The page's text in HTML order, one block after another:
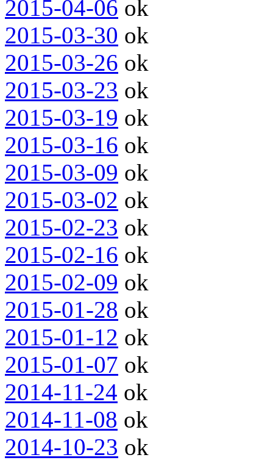
2015-04-06 ok
2015-03-30 ok
2015-03-26 ok
2015-03-23 ok
2015-03-19 ok
2015-03-16 ok
2015-03-09 ok
2015-03-02 ok
2015-02-23 ok
2015-02-16 ok
2015-02-09 ok
2015-01-28 ok
2015-01-12 ok
2015-01-07 ok
2014-11-24 ok
2014-11-08 ok
2014-10-23 ok